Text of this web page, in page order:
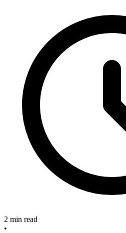
2 min read
•